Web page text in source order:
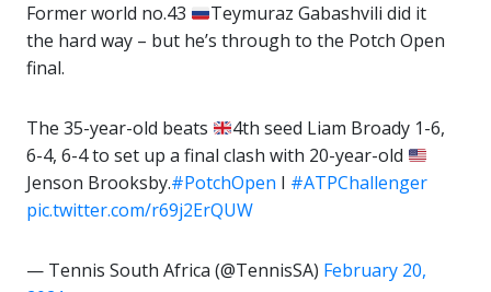
Former world no.43
Teymuraz Gabashvili did it
the hard way – but he’s through to the Potch Open
final.
The 35-year-old beats
4th seed Liam Broady 1-6,
6-4, 6-4 to set up a final clash with 20-year-old
Jenson Brooksby.#PotchOpen I #ATPChallenger
pic.twitter.com/r69j2ErQUW
— Tennis South Africa (@TennisSA) February 20,